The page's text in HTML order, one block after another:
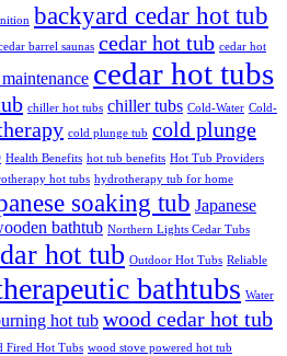
backyard cedar hot tub
barrel saunas cedar hot tub cedar hot
cedar hot tubs
chiller hot tubs chiller tubs Cold-Water Cold-
cold plunge tub cold plunge
Health Benefits hot tub benefits Hot Tub Providers
hot tubs hydrotherapy tub for home
soaking tub Japanese
bathtub Northern Lights Cedar Tubs
hot tub Outdoor Hot Tubs Reliable
bathtubs Water
hot tub wood cedar hot tub
Fired Hot Tubs wood stove powered hot tub